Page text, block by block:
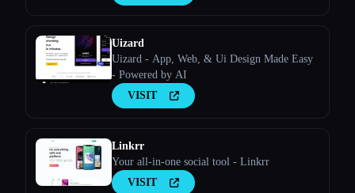
Uizard
Uizard - App, Web, & Ui Design Made Easy
- Powered by AI
VISIT
Linkrr
Your all-in-one social tool - Linkrr
VISIT